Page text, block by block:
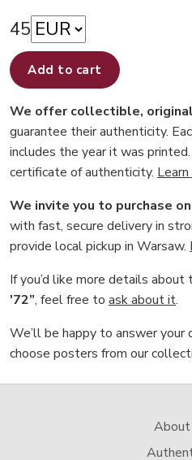
45
Add to cart
We offer collectible,
guarantee their authenticity.
includes the year it was
certificate of authenticity.
We invite you to purchase
with fast, secure delivery in
provide local pickup in Warsaw.
If you’d like more details
'72”, feel free to ask about it.
We’ll be happy to answer your
choose posters from our